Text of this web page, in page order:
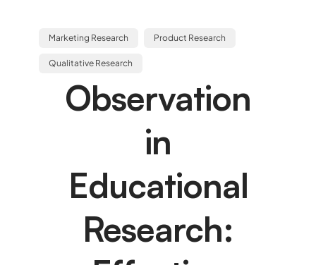
Marketing Research Product Research
Qualitative Research
Observation
in
Educational
Research: